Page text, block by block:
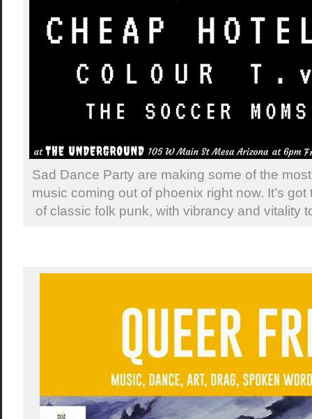
Sad Dance Party are making some of the
music coming out of phoenix right now. It’s got
of classic folk punk, with vibrancy and vitality